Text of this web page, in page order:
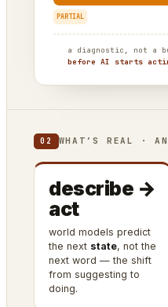
PARTIAL
a diagnostic, not a
before AI starts
02 WHAT’S REAL ·
describe →
act
world models predict
the next state, not the
next word — the shift
from suggesting to
doing.